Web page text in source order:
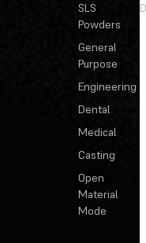
SLS
Powders
General
Purpose
Engineering
Dental
Medical
Casting
Open
Material
Mode